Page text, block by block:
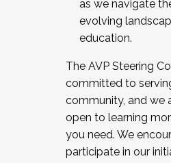
as we navigate
evolving
education.
The AVP Steering
committed to
community, and we
open to learning
you need. We
participate in our